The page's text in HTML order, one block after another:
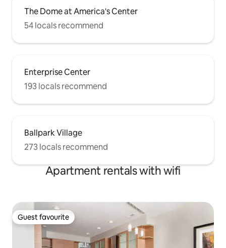
The Dome at America's Center
54 locals recommend
Enterprise Center
193 locals recommend
Ballpark Village
273 locals recommend
Apartment rentals with wifi
Guest favourite
Guest favourite